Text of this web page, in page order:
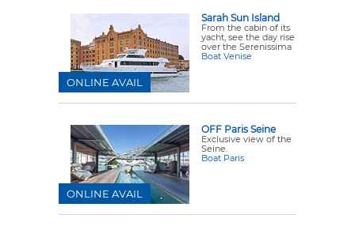
Sarah Sun Island
From the cabin of its
yacht, see the day rise
over the Serenissima
Boat Venise
ONLINE AVAIL
OFF Paris Seine
Exclusive view of the
Seine.
Boat Paris
ONLINE AVAIL